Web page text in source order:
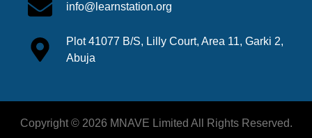
info@learnstation.org
Plot 41077 B/S, Lilly Court, Area 11, Garki 2,
Abuja
Copyright © 2026 MNAVE Limited All Rights Reserved.